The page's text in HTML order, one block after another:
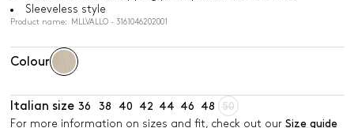
Sleeveless style
Product name: MLLVALLO - 3161046202001
Colour
Italian size 36 38 40 42 44 46 48
50
For more information on sizes and fit, check out our Size guide